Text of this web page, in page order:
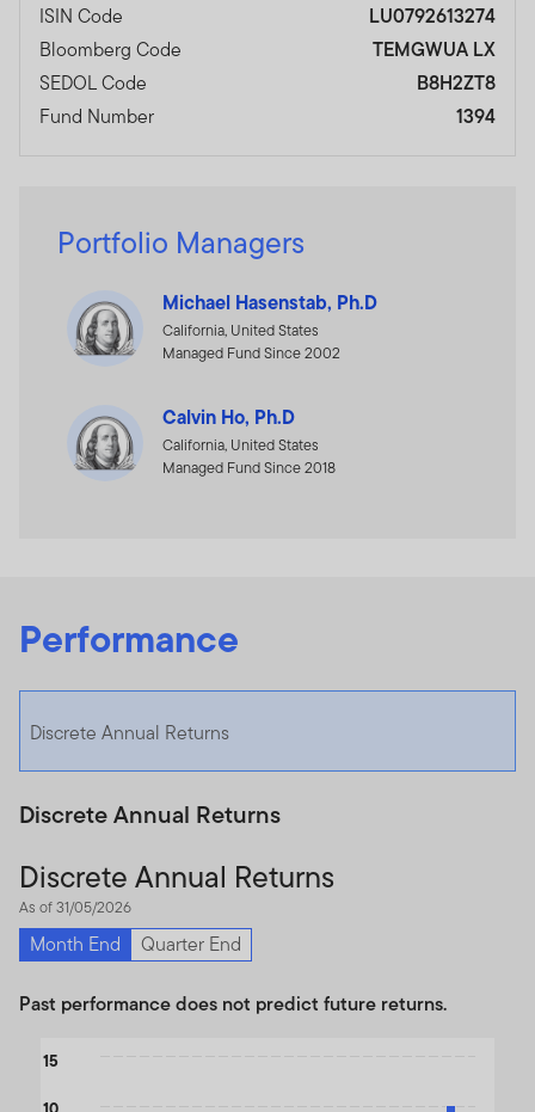
ISIN Code
LU0792613274
Bloomberg Code
TEMGWUA LX
SEDOL Code
B8H2ZT8
Fund Number
1394
Portfolio Managers
Michael Hasenstab, Ph.D
California, United States
Managed Fund Since 2002
Calvin Ho, Ph.D
California, United States
Managed Fund Since 2018
Performance
Discrete Annual Returns
Discrete Annual Returns
Discrete Annual Returns
As of 31/05/2026
Month End Quarter End
Past performance does not predict future returns.
15